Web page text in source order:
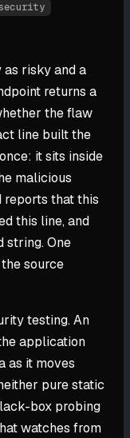
as risky and a
returns a
the flaw
line built the
it sits inside
malicious
reports that this
this line, and
string. One
source
testing. An
application
as it moves
pure static
box probing
watches from